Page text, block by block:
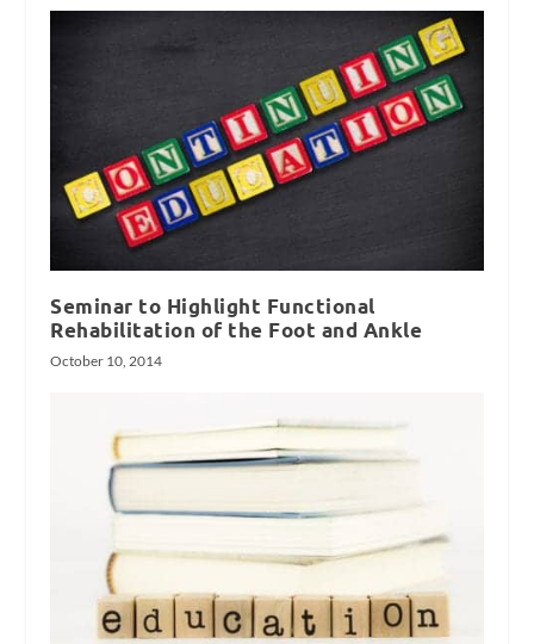
Seminar to Highlight Functional
Rehabilitation of the Foot and Ankle
October 10, 2014